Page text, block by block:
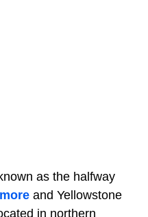
as the halfway
and Yellowstone
in northern